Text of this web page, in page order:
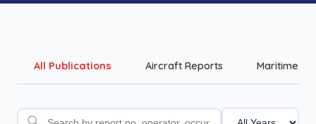
All Publications Aircraft Reports Maritime